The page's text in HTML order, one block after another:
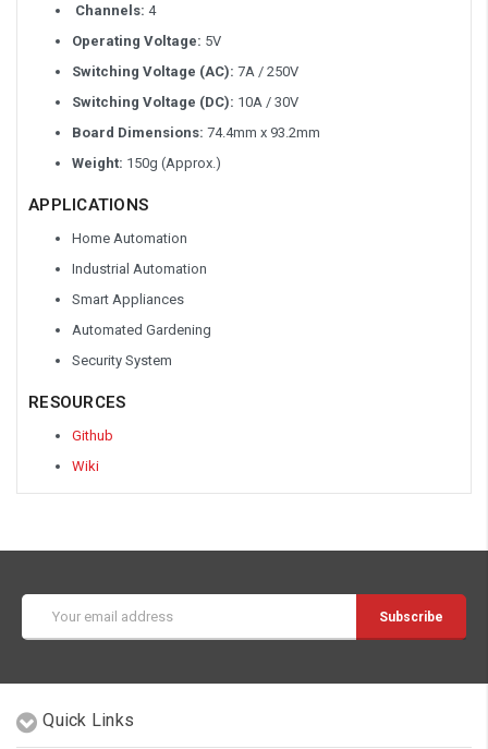
Channels: 4
Operating Voltage: 5V
Switching Voltage (AC): 7A / 250V
Switching Voltage (DC): 10A / 30V
Board Dimensions: 74.4mm x 93.2mm
Weight: 150g (Approx.)
APPLICATIONS
Home Automation
Industrial Automation
Smart Appliances
Automated Gardening
Security System
RESOURCES
Github
Wiki
Email
Address
Quick Links